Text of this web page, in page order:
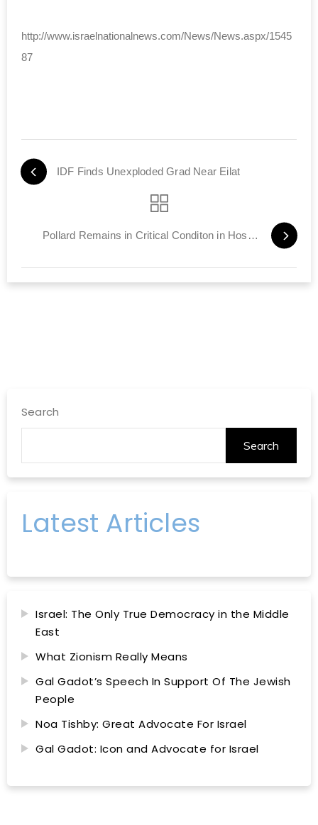
http://www.israelnationalnews.com/News/News.aspx/1545
87
IDF Finds Unexploded Grad Near Eilat
Pollard Remains in Critical Conditon in Hospital
Search
Search
Latest Articles
Israel: The Only True Democracy in the Middle
East
What Zionism Really Means
Gal Gadot’s Speech In Support Of The Jewish
People
Noa Tishby: Great Advocate For Israel
Gal Gadot: Icon and Advocate for Israel